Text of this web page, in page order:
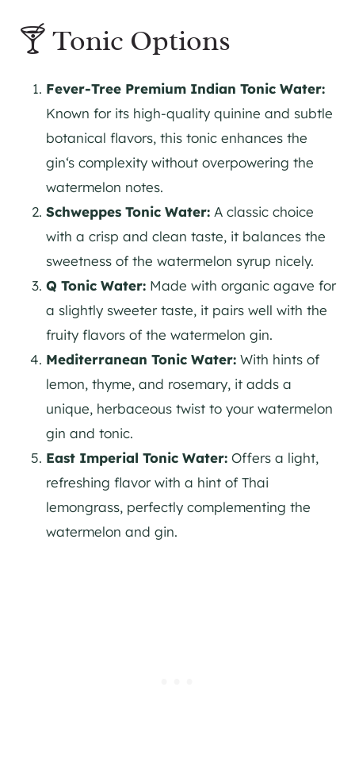
🍸 Tonic Options
Fever-Tree Premium Indian Tonic Water:
Known for its high-quality quinine and subtle
botanical flavors, this tonic enhances the
gin‘s complexity without overpowering the
watermelon notes.
Schweppes Tonic Water: A classic choice
with a crisp and clean taste, it balances the
sweetness of the watermelon syrup nicely.
Q Tonic Water: Made with organic agave for
a slightly sweeter taste, it pairs well with the
fruity flavors of the watermelon gin.
Mediterranean Tonic Water: With hints of
lemon, thyme, and rosemary, it adds a
unique, herbaceous twist to your watermelon
gin and tonic.
East Imperial Tonic Water: Offers a light,
refreshing flavor with a hint of Thai
lemongrass, perfectly complementing the
watermelon and gin.